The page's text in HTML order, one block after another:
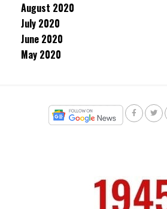
August 2020
July 2020
June 2020
May 2020